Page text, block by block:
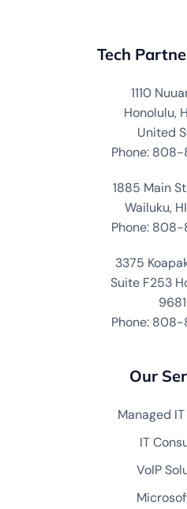
Tech
1110
Honolulu,
United
Phone:
1885 Main
Wailuku,
Phone:
3375
Suite F253
Phone:
Our
Managed
IT
VoIP